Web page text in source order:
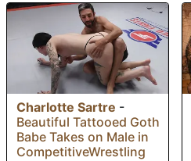
Charlotte Sartre -
Beautiful Tattooed Goth
Babe Takes on Male in
CompetitiveWrestling